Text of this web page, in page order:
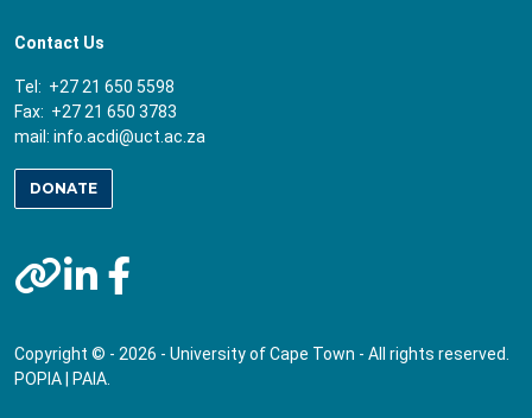
Contact Us
Tel: +27 21 650 5598
Fax: +27 21 650 3783
mail: info.acdi@uct.ac.za
DONATE
Copyright © - 2026 - University of Cape Town - All rights reserved.
POPIA
PAIA